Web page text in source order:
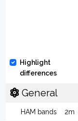
Highlight
differences
General
HAM bands 2m